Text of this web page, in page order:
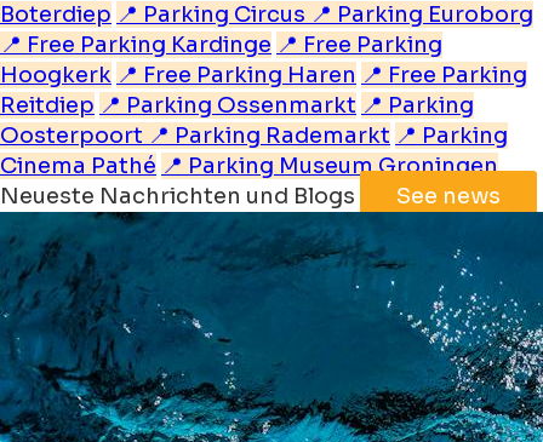
Boterdiep 📍 Parking Circus 📍 Parking Euroborg
📍 Free Parking Kardinge 📍 Free Parking
Hoogkerk 📍 Free Parking Haren 📍 Free Parking
Reitdiep 📍 Parking Ossenmarkt 📍 Parking
Oosterpoort 📍 Parking Rademarkt 📍 Parking
Cinema Pathé 📍 Parking Museum Groningen
Neueste Nachrichten und Blogs
See news